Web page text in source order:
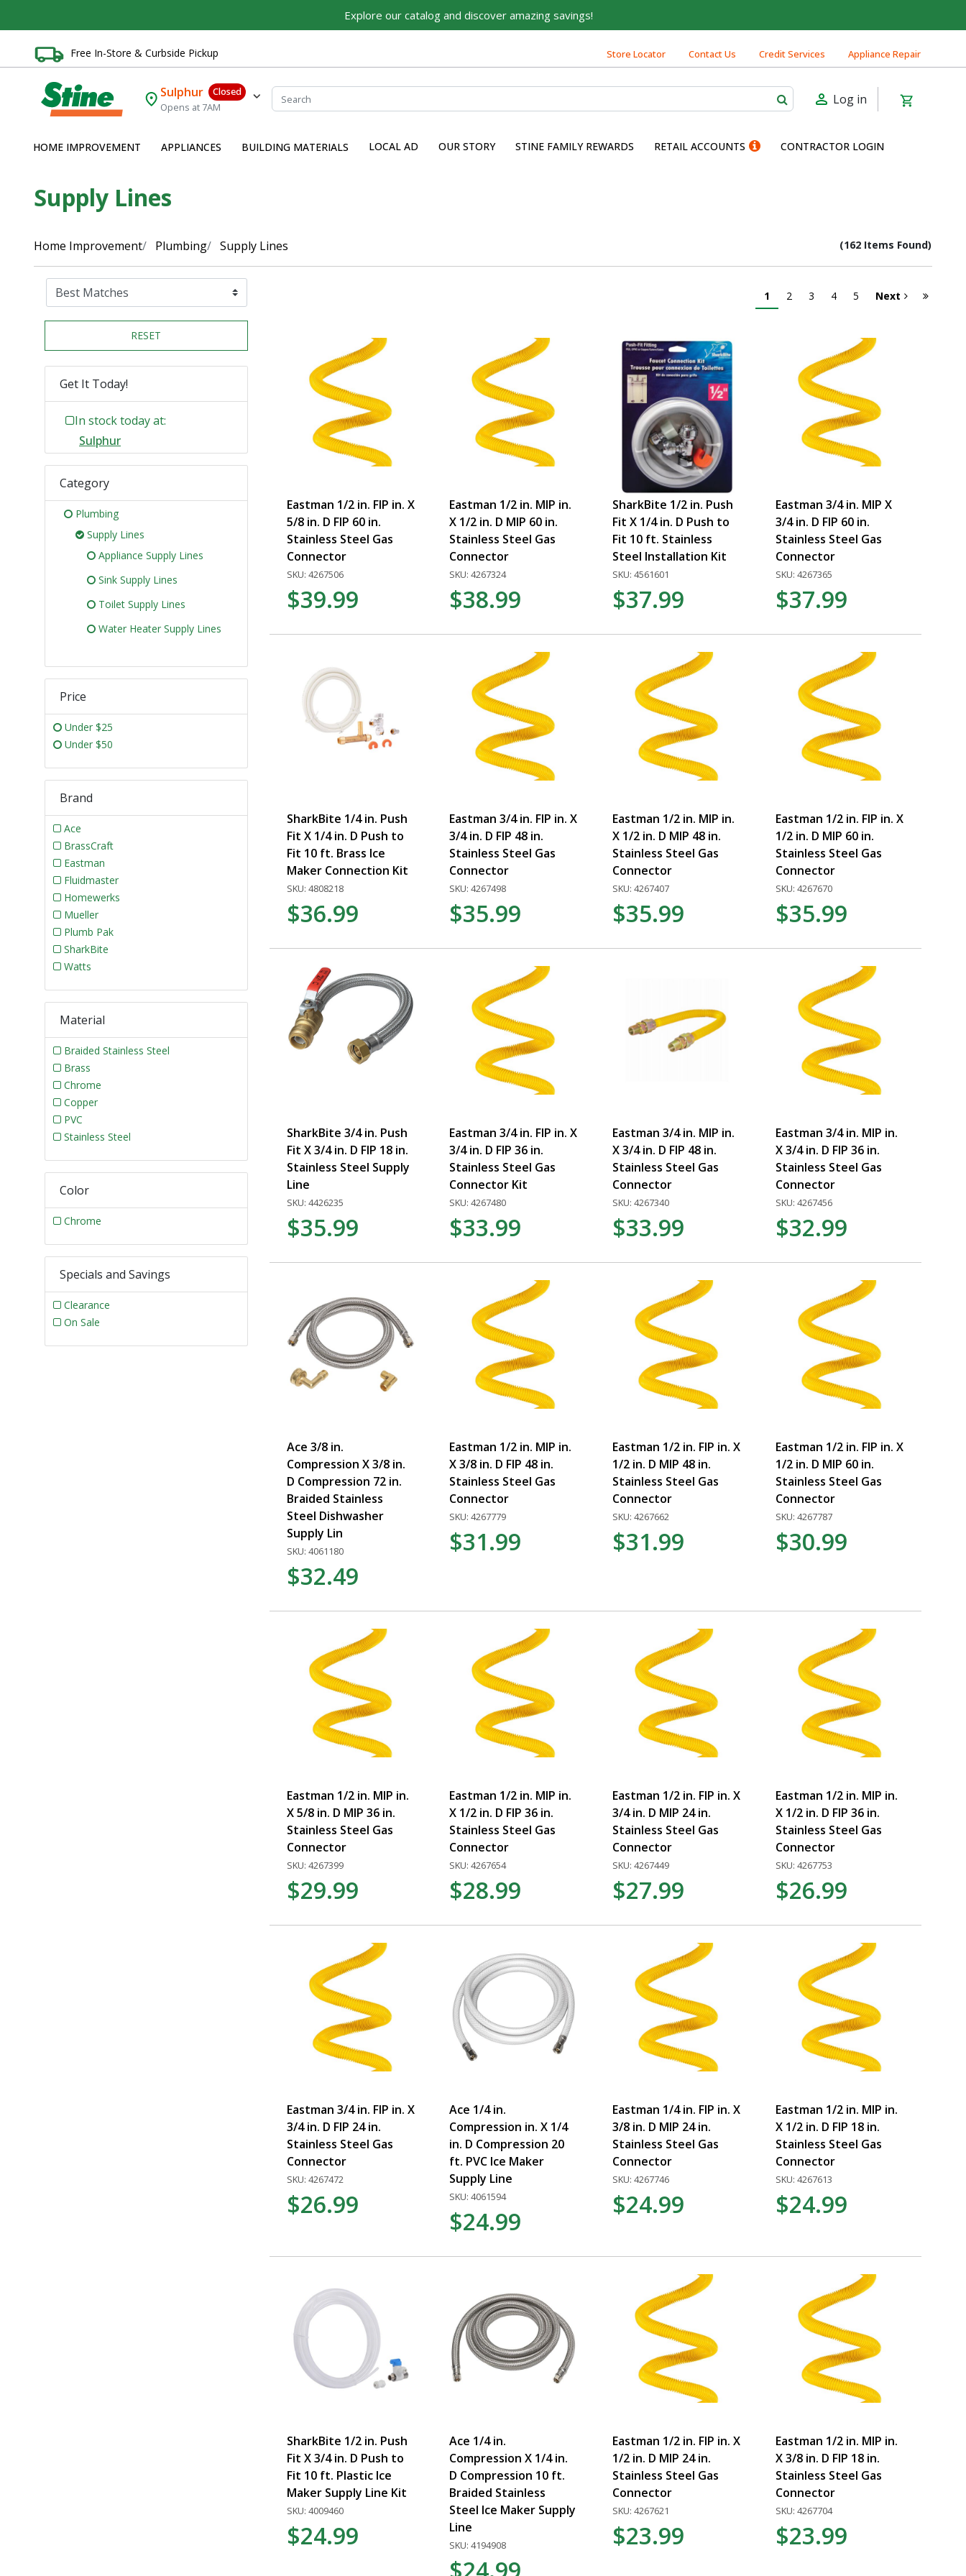
Explore our catalog and discover amazing savings!
Free In-Store & Curbside Pickup Store Locator Contact Us Credit Services Appliance Repair
Sulphur
Closed
Opens at 7AM
Log in
HOME IMPROVEMENT APPLIANCES BUILDING MATERIALS LOCAL AD OUR STORY STINE FAMILY REWARDS RETAIL ACCOUNTS CONTRACTOR LOGIN
Supply Lines
Home Improvement Plumbing Supply Lines (162 Items Found)
1 2 3 4 5 Next
RESET
Get It Today!
In stock today at:
Sulphur
Category
Plumbing
Supply Lines
Appliance Supply Lines
Sink Supply Lines
Toilet Supply Lines
Water Heater Supply Lines
Price
Under $25
Under $50
Brand
Ace
BrassCraft
Eastman
Fluidmaster
Homewerks
Mueller
Plumb Pak
SharkBite
Watts
Material
Braided Stainless Steel
Brass
Chrome
Copper
PVC
Stainless Steel
Color
Chrome
Specials and Savings
Clearance
On Sale
Eastman 1/2 in. FIP in. X
5/8 in. D FIP 60 in.
Stainless Steel Gas
Connector
SKU: 4267506
$39.99
Eastman 1/2 in. MIP in.
X 1/2 in. D MIP 60 in.
Stainless Steel Gas
Connector
SKU: 4267324
$38.99
SharkBite 1/2 in. Push
Fit X 1/4 in. D Push to
Fit 10 ft. Stainless
Steel Installation Kit
SKU: 4561601
$37.99
Eastman 3/4 in. MIP X
3/4 in. D FIP 60 in.
Stainless Steel Gas
Connector
SKU: 4267365
$37.99
SharkBite 1/4 in. Push
Fit X 1/4 in. D Push to
Fit 10 ft. Brass Ice
Maker Connection Kit
SKU: 4808218
$36.99
Eastman 3/4 in. FIP in. X
3/4 in. D FIP 48 in.
Stainless Steel Gas
Connector
SKU: 4267498
$35.99
Eastman 1/2 in. MIP in.
X 1/2 in. D MIP 48 in.
Stainless Steel Gas
Connector
SKU: 4267407
$35.99
Eastman 1/2 in. FIP in. X
1/2 in. D MIP 60 in.
Stainless Steel Gas
Connector
SKU: 4267670
$35.99
SharkBite 3/4 in. Push
Fit X 3/4 in. D FIP 18 in.
Stainless Steel Supply
Line
SKU: 4426235
$35.99
Eastman 3/4 in. FIP in. X
3/4 in. D FIP 36 in.
Stainless Steel Gas
Connector Kit
SKU: 4267480
$33.99
Eastman 3/4 in. MIP in.
X 3/4 in. D FIP 48 in.
Stainless Steel Gas
Connector
SKU: 4267340
$33.99
Eastman 3/4 in. MIP in.
X 3/4 in. D FIP 36 in.
Stainless Steel Gas
Connector
SKU: 4267456
$32.99
Ace 3/8 in.
Compression X 3/8 in.
D Compression 72 in.
Braided Stainless
Steel Dishwasher
Supply Lin
SKU: 4061180
$32.49
Eastman 1/2 in. MIP in.
X 3/8 in. D FIP 48 in.
Stainless Steel Gas
Connector
SKU: 4267779
$31.99
Eastman 1/2 in. FIP in. X
1/2 in. D MIP 48 in.
Stainless Steel Gas
Connector
SKU: 4267662
$31.99
Eastman 1/2 in. FIP in. X
1/2 in. D MIP 60 in.
Stainless Steel Gas
Connector
SKU: 4267787
$30.99
Eastman 1/2 in. MIP in.
X 5/8 in. D MIP 36 in.
Stainless Steel Gas
Connector
SKU: 4267399
$29.99
Eastman 1/2 in. MIP in.
X 1/2 in. D FIP 36 in.
Stainless Steel Gas
Connector
SKU: 4267654
$28.99
Eastman 1/2 in. FIP in. X
3/4 in. D MIP 24 in.
Stainless Steel Gas
Connector
SKU: 4267449
$27.99
Eastman 1/2 in. MIP in.
X 1/2 in. D FIP 36 in.
Stainless Steel Gas
Connector
SKU: 4267753
$26.99
Eastman 3/4 in. FIP in. X
3/4 in. D FIP 24 in.
Stainless Steel Gas
Connector
SKU: 4267472
$26.99
Ace 1/4 in.
Compression in. X 1/4
in. D Compression 20
ft. PVC Ice Maker
Supply Line
SKU: 4061594
$24.99
Eastman 1/4 in. FIP in. X
3/8 in. D MIP 24 in.
Stainless Steel Gas
Connector
SKU: 4267746
$24.99
Eastman 1/2 in. MIP in.
X 1/2 in. D FIP 18 in.
Stainless Steel Gas
Connector
SKU: 4267613
$24.99
SharkBite 1/2 in. Push
Fit X 3/4 in. D Push to
Fit 10 ft. Plastic Ice
Maker Supply Line Kit
SKU: 4009460
$24.99
Ace 1/4 in.
Compression X 1/4 in.
D Compression 10 ft.
Braided Stainless
Steel Ice Maker Supply
Line
SKU: 4194908
Eastman 1/2 in. FIP in. X
1/2 in. D MIP 24 in.
Stainless Steel Gas
Connector
SKU: 4267621
$23.99
Eastman 1/2 in. MIP in.
X 3/8 in. D FIP 18 in.
Stainless Steel Gas
Connector
SKU: 4267704
$23.99